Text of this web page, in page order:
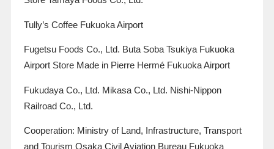
Tully’s Coffee Fukuoka Airport
Fugetsu Foods Co., Ltd. Buta Soba Tsukiya Fukuoka
Airport Store Made inPierre Hermé Fukuoka Airport
Fukudaya Co., Ltd. Mikasa Co., Ltd. Nishi-Nippon
Railroad Co., Ltd.
Cooperation: Ministry of Land, Infrastructure, Transport
and Tourism Osaka Civil Aviation Bureau Fukuoka